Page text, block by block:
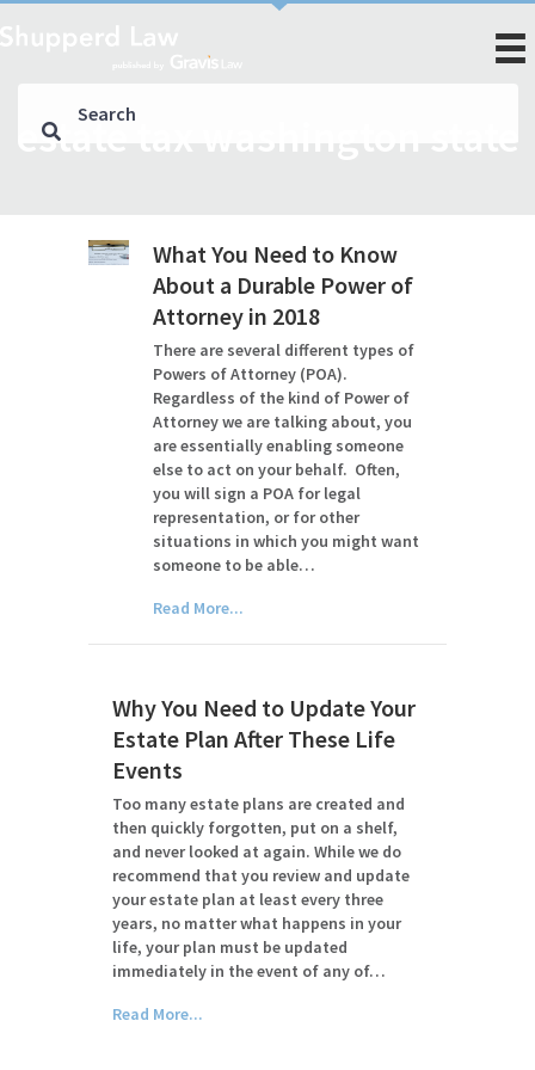
estate tax washington state
What You Need to Know
About a Durable Power of
Attorney in 2018
There are several different types of
Powers of Attorney (POA).
Regardless of the kind of Power of
Attorney we are talking about, you
are essentially enabling someone
else to act on your behalf. Often,
you will sign a POA for legal
representation, or for other
situations in which you might want
someone to be able…
Read More...
Why You Need to Update Your
Estate Plan After These Life
Events
Too many estate plans are created and
then quickly forgotten, put on a shelf,
and never looked at again. While we do
recommend that you review and update
your estate plan at least every three
years, no matter what happens in your
life, your plan must be updated
immediately in the event of any of…
Read More...